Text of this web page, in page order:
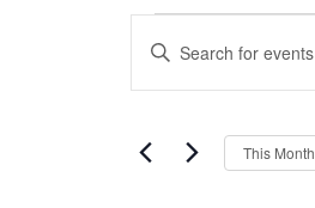
Events
Events
Search
and
Views
Enter
for
This Month